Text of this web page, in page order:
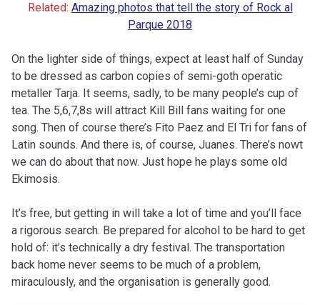
Related: Amazing photos that tell the story of Rock al
Parque 2018
On the lighter side of things, expect at least half of Sunday
to be dressed as carbon copies of semi-goth operatic
metaller Tarja. It seems, sadly, to be many people’s cup of
tea. The 5,6,7,8s will attract Kill Bill fans waiting for one
song. Then of course there’s Fito Paez and El Tri for fans of
Latin sounds. And there is, of course, Juanes. There’s nowt
we can do about that now. Just hope he plays some old
Ekimosis.
It’s free, but getting in will take a lot of time and you’ll face
a rigorous search. Be prepared for alcohol to be hard to get
hold of: it’s technically a dry festival. The transportation
back home never seems to be much of a problem,
miraculously, and the organisation is generally good.